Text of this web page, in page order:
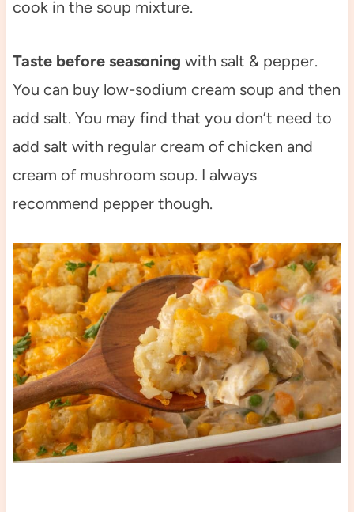
cook in the soup mixture.
Taste before seasoning with salt & pepper.
You can buy low-sodium cream soup and then
add salt. You may find that you don’t need to
add salt with regular cream of chicken and
cream of mushroom soup. I always
recommend pepper though.